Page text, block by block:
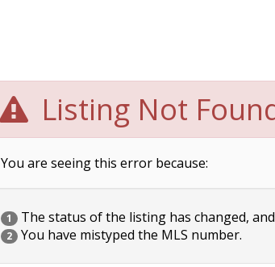
Listing Not
You are seeing this error because:
1 The status of the listing has changed,
2 You have mistyped the MLS number.